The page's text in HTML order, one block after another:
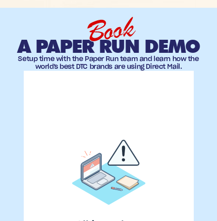
Book
A PAPER RUN DEMO
Setup time with the Paper Run team and learn how the
world's best DTC brands are using Direct Mail.